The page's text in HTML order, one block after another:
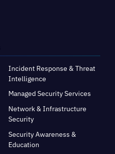
Incident Response & Threat
Intelligence
Managed Security Services
Network & Infrastructure
Security
Security Awareness &
Education